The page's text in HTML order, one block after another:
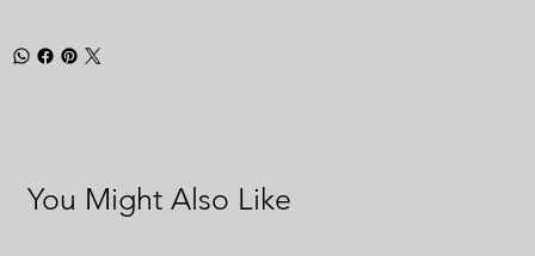
You Might Also Like